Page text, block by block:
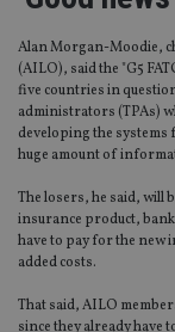
Alan Morgan-Moodie,
(AILO), said the "G5
five countries in
administrators (TPAs)
developing the systems
huge amount of
The losers, he said, will
insurance product,
have to pay for the
added costs.
That said, AILO
since they already have